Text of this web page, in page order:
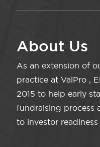
About Us
As an extension of
practice at ValPro ,
2015 to help early
fundraising process
to investor readiness